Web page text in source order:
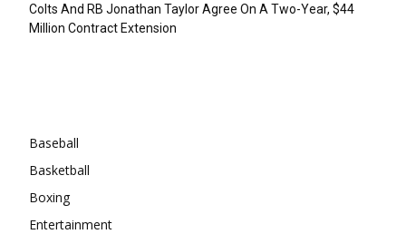
Colts And RB Jonathan Taylor Agree On A Two-Year, $44
Million Contract Extension
Baseball
Basketball
Boxing
Entertainment